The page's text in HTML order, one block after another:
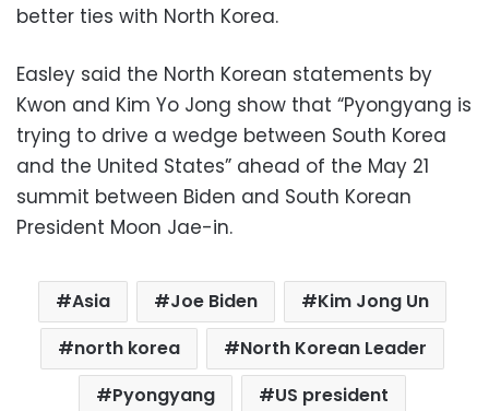
better ties with North Korea.
Easley said the North Korean statements by
Kwon and Kim Yo Jong show that “Pyongyang is
trying to drive a wedge between South Korea
and the United States” ahead of the May 21
summit between Biden and South Korean
President Moon Jae-in.
Asia Joe Biden
Kim Jong Un
north korea
North Korean Leader
Pyongyang
US president